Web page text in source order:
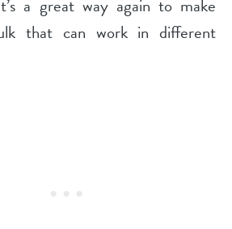
a great way again to make
that can work in different